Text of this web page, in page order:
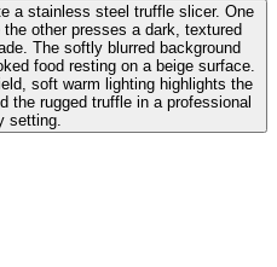
a stainless steel truffle slicer. One
other presses a dark, textured
The softly blurred background
food resting on a beige surface.
soft warm lighting highlights the
the rugged truffle in a professional
setting.